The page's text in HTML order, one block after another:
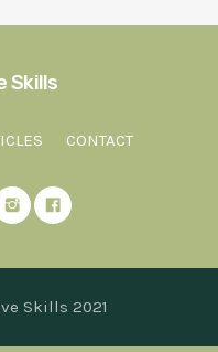
Skills
CONTACT
Skills 2021